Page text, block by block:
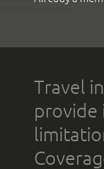
Travel
provide